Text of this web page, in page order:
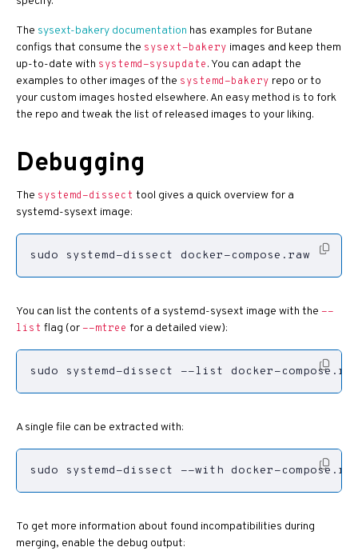
The sysext-bakery documentation has examples for Butane
configs that consume the sysext-bakery images and keep them
up-to-date with systemd-sysupdate. You can adapt the
examples to other images of the systemd-bakery repo or to
your custom images hosted elsewhere. An easy method is to fork
the repo and tweak the list of released images to your liking.
Debugging
The systemd-dissect tool gives a quick overview for a
systemd-sysext image:
sudo systemd-dissect docker-compose.raw
You can list the contents of a systemd-sysext image with the --
list flag (or --mtree for a detailed view):
sudo systemd-dissect --list docker-
A single file can be extracted with:
sudo systemd-dissect --with docker-
To get more information about found incompatibilities during
merging, enable the debug output: